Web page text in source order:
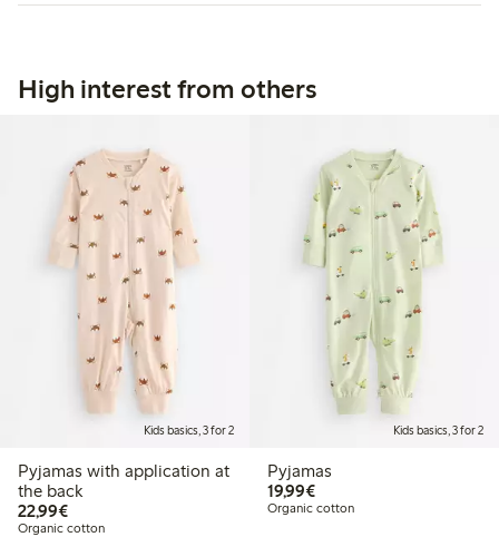
High interest from others
Kids basics, 3 for 2
Pyjamas with application at
the back
22,99€€22.99
Organic cotton
Kids basics, 3 for 2
Pyjamas
19,99€€19.99
Organic cotton